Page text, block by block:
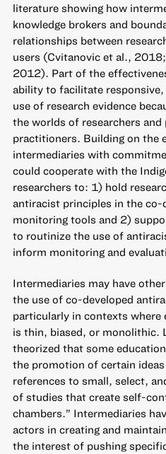
literature showing how
knowledge brokers and
relationships between
users (Cvitanovic et al.,
2012). Part of the
ability to facilitate
use of research evidence
the worlds of researchers and
practitioners. Building on the
intermediaries with
could cooperate with the
researchers to: 1) hold
antiracist principles in the co-
monitoring tools and 2)
to routinize the use of
inform monitoring and
Intermediaries may have
the use of co-developed
particularly in contexts where
is thin, biased, or monolithic.
theorized that some
the promotion of certain
references to small, select,
of studies that create self-
chambers.” Intermediaries
actors in creating and
the interest of pushing